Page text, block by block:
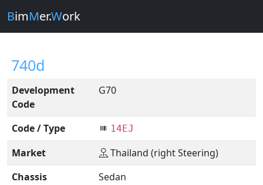
BimMer.Work
740d
Development
Code
G70
Code / Type 14EJ
Market
Thailand (right Steering)
Chassis
Sedan